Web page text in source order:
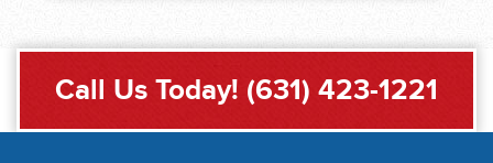
Call Us Today! (631) 423-1221